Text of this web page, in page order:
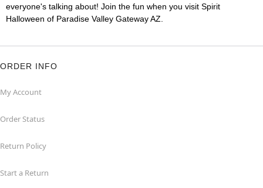
everyone's talking about! Join the fun when you visit Spirit
Halloween of Paradise Valley Gateway AZ.
ORDER INFO
My Account
Order Status
Return Policy
Start a Return